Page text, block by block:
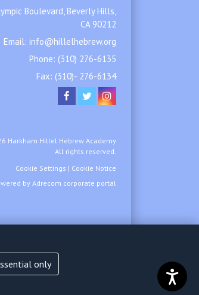
Boulevard, Beverly Hills,
CA 90212
Email: info@hillelhebrew.org
Phone: (310) 276-6135
Fax: (310)- 276-6134
Harkham Hillel Hebrew Academy
All rights reserved.
Cookie Settings | Cookie Notice
byAdrecom corporate portal
only